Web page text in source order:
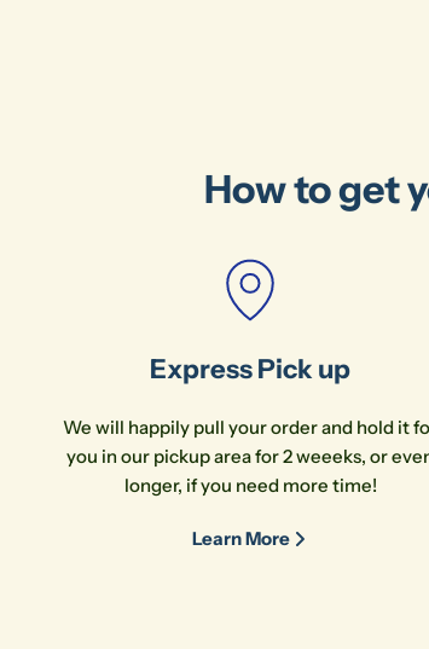
How to get
Express Pick up
We will happily pull your order and hold it
you in our pickup area for 2 weeeks, or
longer, if you need more time!
Learn More